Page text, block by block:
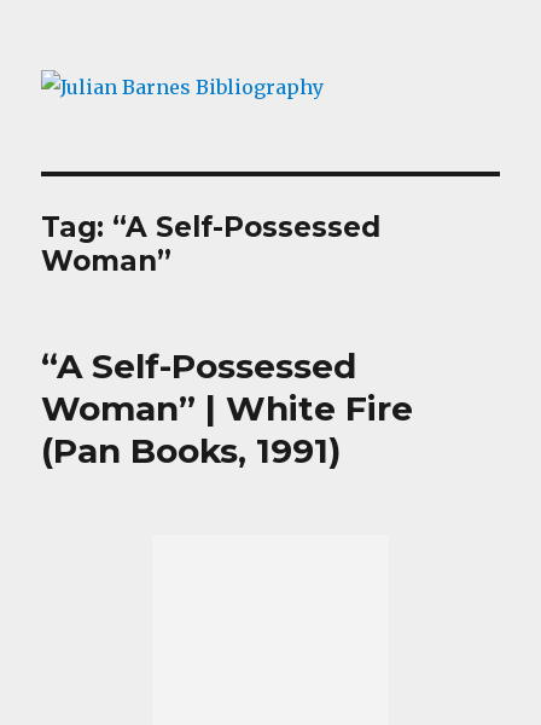
Julian Barnes Bibliography
Tag: “A Self-Possessed
Woman”
“A Self-Possessed
Woman” | White Fire
(Pan Books, 1991)